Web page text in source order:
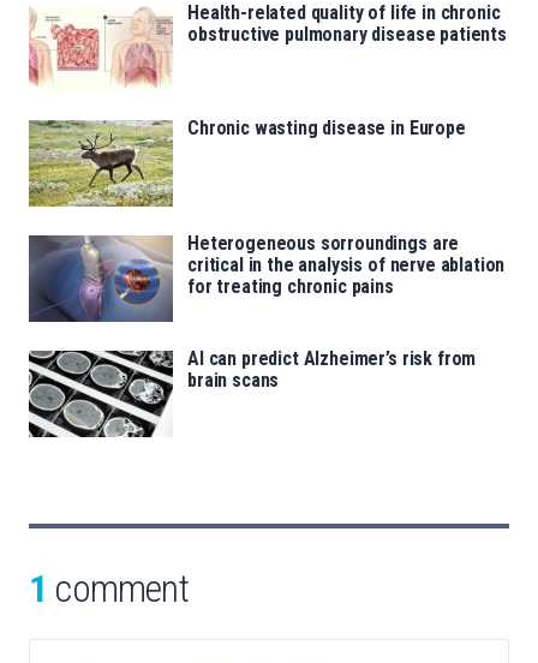
Health-related quality of life in chronic
obstructive pulmonary disease patients
Chronic wasting disease in Europe
Heterogeneous sorroundings are
critical in the analysis of nerve ablation
for treating chronic pains
AI can predict Alzheimer’s risk from
brain scans
1 comment